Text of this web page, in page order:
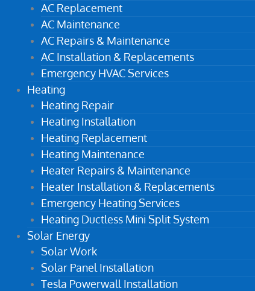
AC Replacement
AC Maintenance
AC Repairs & Maintenance
AC Installation & Replacements
Emergency HVAC Services
Heating
Heating Repair
Heating Installation
Heating Replacement
Heating Maintenance
Heater Repairs & Maintenance
Heater Installation & Replacements
Emergency Heating Services
Heating Ductless Mini Split System
Solar Energy
Solar Work
Solar Panel Installation
Tesla Powerwall Installation